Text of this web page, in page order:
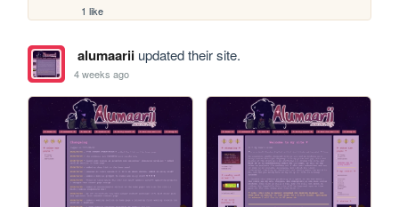
1 like
alumaariiupdated their site.
4 weeks ago